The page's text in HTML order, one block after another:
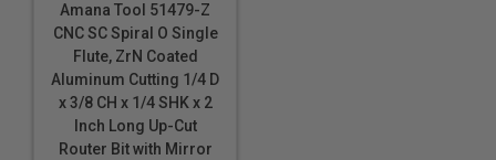
these bits. Inspect cut quality and adjust feed / speed
accordingly. For optimal results and extended tool life
use mist lubricant system or air cooling.
Amana Tool 51479-Z
CNC SC Spiral O Single
Flute, ZrN Coated
Aluminum Cutting 1/4 D
x 3/8 CH x 1/4 SHK x 2
Inch Long Up-Cut
Router Bit with Mirror